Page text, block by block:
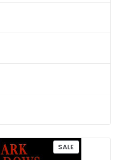
SALEP
R